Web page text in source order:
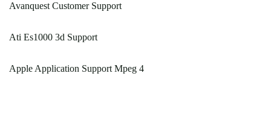
Avanquest Customer Support
Ati Es1000 3d Support
Apple Application Support Mpeg 4